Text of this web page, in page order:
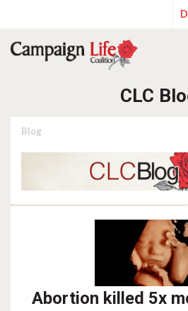
CLC
Blog
Abortion killed 5x